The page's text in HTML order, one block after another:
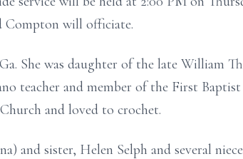
Compton will officiate.
She was daughter of the late William
teacher and member of the First
and loved to crochet.
and sister, Helen Selph and several